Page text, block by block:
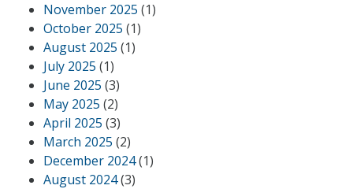
November 2025 (1)
October 2025 (1)
August 2025 (1)
July 2025 (1)
June 2025 (3)
May 2025 (2)
April 2025 (3)
March 2025 (2)
December 2024(1)
August 2024(3)